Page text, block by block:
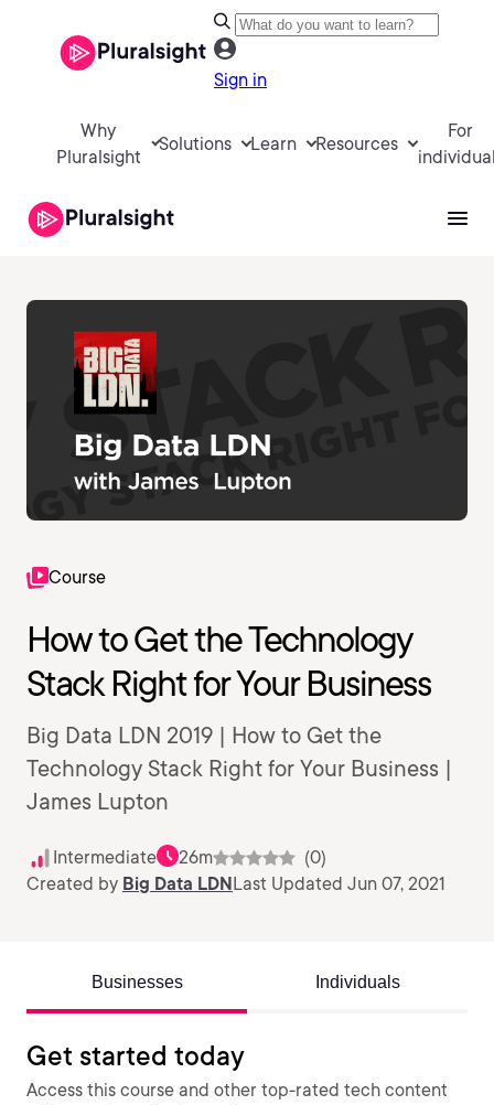
Sign in
Why
Pluralsight
Solutions Learn Resources
For
Course
How to Get the Technology
Stack Right for Your Business
Big Data LDN 2019 | How to Get the
Technology Stack Right for Your Business |
James Lupton
Intermediate 26m
(0)
Created by Big Data LDNLast Updated Jun 07, 2021
Businesses Individuals
Get started today
Access this course and other top-rated tech content